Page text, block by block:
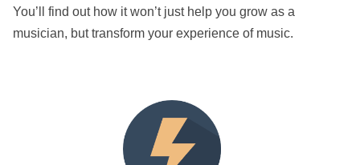
You’ll find out how it won’t just help you grow as a
musician, but transform your experience of music.